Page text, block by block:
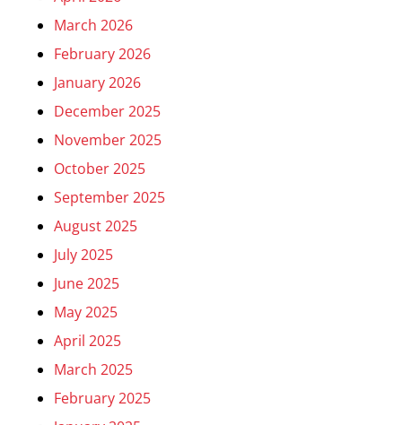
March 2026
February 2026
January 2026
December 2025
November 2025
October 2025
September 2025
August 2025
July 2025
June 2025
May 2025
April 2025
March 2025
February 2025